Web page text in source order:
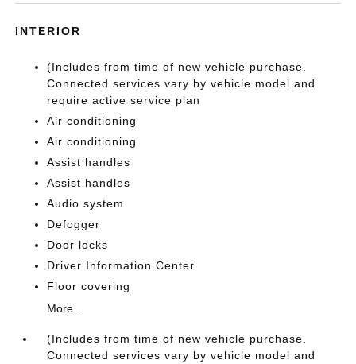
INTERIOR
(Includes from time of new vehicle purchase.
Connected services vary by vehicle model and
require active service plan
Air conditioning
Air conditioning
Assist handles
Assist handles
Audio system
Defogger
Door locks
Driver Information Center
Floor covering
More...
(Includes from time of new vehicle purchase.
Connected services vary by vehicle model and